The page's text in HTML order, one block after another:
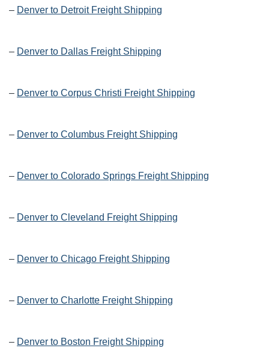
– Denver to Detroit Freight Shipping
– Denver to Dallas Freight Shipping
– Denver to Corpus Christi Freight Shipping
– Denver to Columbus Freight Shipping
– Denver to Colorado Springs Freight Shipping
– Denver to Cleveland Freight Shipping
– Denver to Chicago Freight Shipping
– Denver to Charlotte Freight Shipping
– Denver to Boston Freight Shipping